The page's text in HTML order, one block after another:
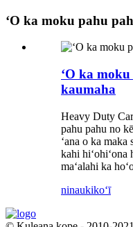
ʻO ka moku pahu
ʻO ka
kaumaha
Heavy Duty
pahu pahu no
ʻana o ka
kahi hiʻohiʻona
maʻalahi ka
ninaukikoʻī